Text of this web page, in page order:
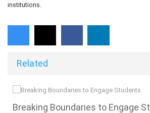
institutions.
Related
​​​​​​​Breaking Boundaries to Engage